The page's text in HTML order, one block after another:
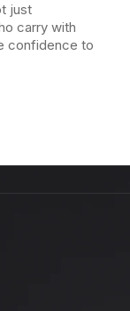
just
carry with
confidence to